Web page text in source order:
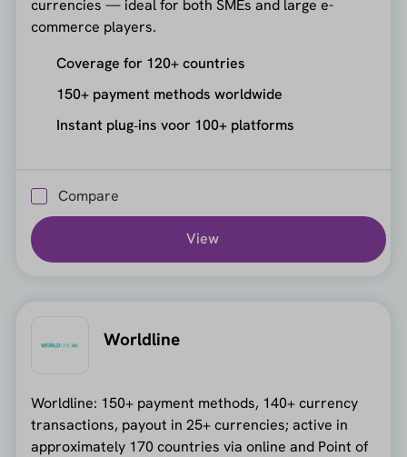
currencies — ideal for both SMEs and large e-
commerce players.
Coverage for 120+ countries
150+ payment methods worldwide
Instant plug‑ins voor 100+ platforms
Compare
View
Worldline
Worldline: 150+ payment methods, 140+ currency
transactions, payout in 25+ currencies; active in
approximately 170 countries via online and Point of